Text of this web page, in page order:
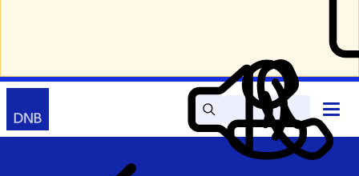
SearchRead
out
aloud
My
DNB
Contact
Open
main
menu